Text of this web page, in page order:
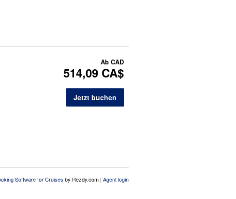
Ab CAD
514,09 CA$
Jetzt buchen
Software for Cruises by Rezdy.com | Agent login